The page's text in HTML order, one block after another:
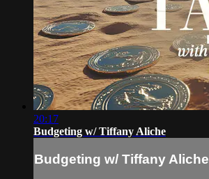
20:17
Budgeting w/ Tiffany Aliche
Budgeting w/ Tiffany Aliche